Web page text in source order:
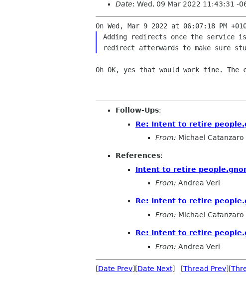
Date: Wed, 09 Mar 2022 11:43:31 -
On Wed, Mar 9 2022 at 06:07:18 PM
Adding redirects once the service
redirect afterwards to make sure
Oh OK, yes that would work fine.
Follow-Ups:
Re: Intent to retire
From: Michael Catanzaro
References:
Intent to retire
From: Andrea Veri
Re: Intent to retire
From: Michael Catanzaro
Re: Intent to retire
From: Andrea Veri
[Date Prev][Date Next] [Thread Prev][